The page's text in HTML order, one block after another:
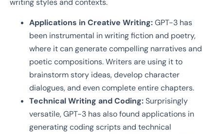
writing styles and contexts.
Applications in Creative Writing:GPT-3 has
been instrumental in writing fiction and poetry,
where it can generate compelling narratives and
poetic compositions. Writers are using it to
brainstorm story ideas, develop character
dialogues, and even complete entire chapters.
Technical Writing and Coding:Surprisingly
versatile, GPT-3 has also found applications in
generating coding scripts and technical